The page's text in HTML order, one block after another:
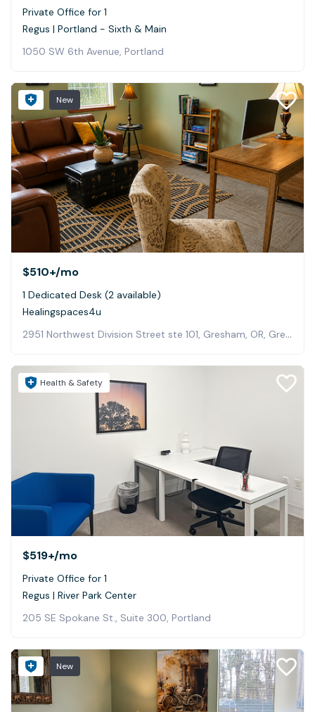
Private Office for 1
Regus | Portland - Sixth & Main
1050 SW 6th Avenue, Portland
New
$510+/mo
1 Dedicated Desk (2 available)
Healingspaces4u
2951 Northwest Division Street ste 101, Gresham, OR, Gresham
Health & Safety
$519+/mo
Private Office for 1
Regus | River Park Center
205 SE Spokane St., Suite 300, Portland
New